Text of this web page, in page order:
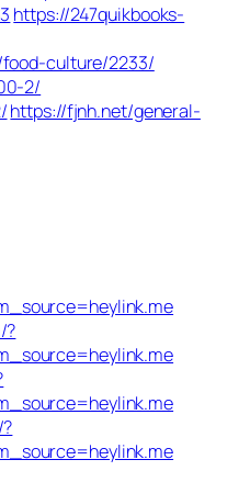
https://247quikbooks-
culture/2233/
2/
https://fjnh.net/general-
?